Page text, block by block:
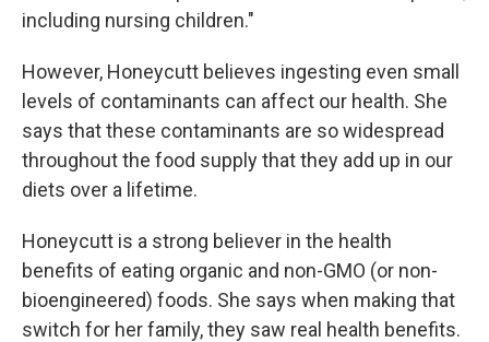
including nursing children."
However, Honeycutt believes ingesting even small
levels of contaminants can affect our health. She
says that these contaminants are so widespread
throughout the food supply that they add up in our
diets over a lifetime.
Honeycutt is a strong believer in the health
benefits of eating organic and non-GMO (or non-
bioengineered) foods. She says when making that
switch for her family, they saw real health benefits.